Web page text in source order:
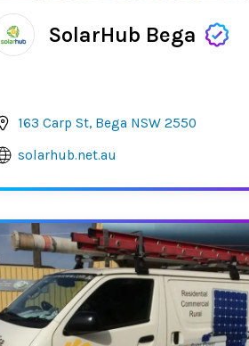
SolarHub Bega
163 Carp St, Bega NSW 2550
solarhub.net.au